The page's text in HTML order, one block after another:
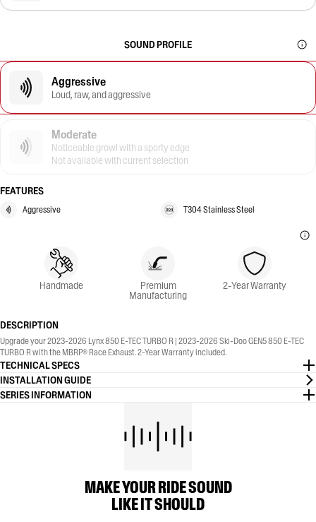
SOUND PROFILE
Aggressive
Loud, raw, and aggressive
Moderate
Noticeable growl with a sporty edge
Not available with current selection
FEATURES
Aggressive T304 Stainless Steel
Handmade Premium
Manufacturing
2-Year Warranty
DESCRIPTION
Upgrade your 2023-2026 Lynx 850 E-TEC TURBO R | 2023-2026 Ski-Doo GEN5 850 E-TEC
TURBO R with the MBRP® Race Exhaust. 2-Year Warranty included.
TECHNICAL SPECS
INSTALLATION GUIDE
SERIES INFORMATION
MAKE YOUR RIDE SOUND
LIKE IT SHOULD